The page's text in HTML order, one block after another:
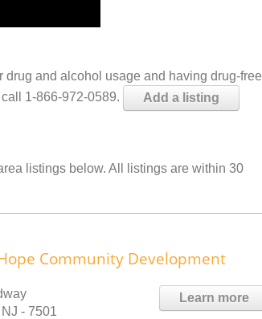
and alcohol usage and having drug-free
1-866-972-0589.
Add a listing
listings below. All listings are within 30
Community Development
Learn more
- 7501